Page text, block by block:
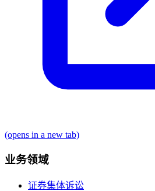
(opens in a new tab)
业务领域
证券集体诉讼